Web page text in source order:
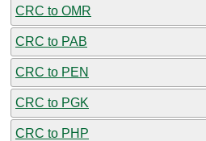
CRC to OMR
CRC to PAB
CRC to PEN
CRC to PGK
CRC to PHP